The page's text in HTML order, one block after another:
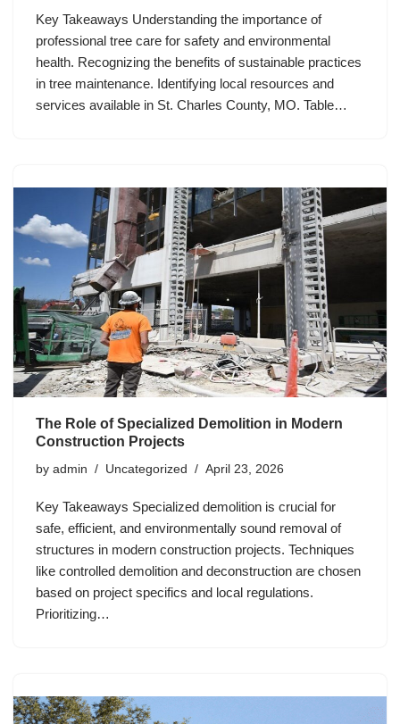
Key Takeaways Understanding the importance of
professional tree care for safety and environmental
health. Recognizing the benefits of sustainable practices
in tree maintenance. Identifying local resources and
services available in St. Charles County, MO. Table…
The Role of Specialized Demolition in Modern
Construction Projects
by admin Uncategorized April 23, 2026
Key Takeaways Specialized demolition is crucial for
safe, efficient, and environmentally sound removal of
structures in modern construction projects. Techniques
like controlled demolition and deconstruction are chosen
based on project specifics and local regulations.
Prioritizing…